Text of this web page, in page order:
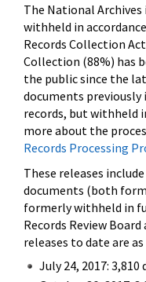
The National
withheld in
Records Collection
Collection (88%) has
the public since the
documents previously
records, but withheld
more about the
Records Processing
These releases
documents (both
formerly withheld in
Records Review
releases to date are
July 24, 2017: